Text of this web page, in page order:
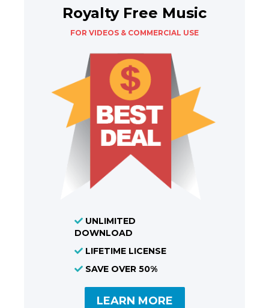
Royalty Free Music
FOR VIDEOS & COMMERCIAL USE
UNLIMITED
DOWNLOAD
LIFETIME LICENSE
SAVE OVER 50%
LEARN MORE